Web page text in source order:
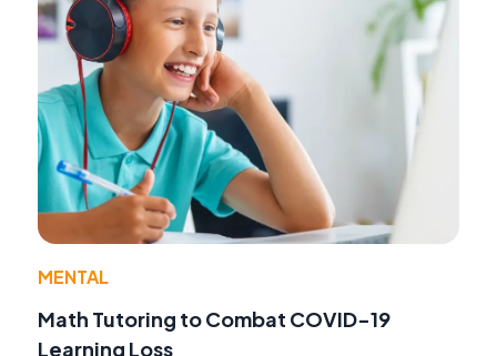
MENTAL
Math Tutoring to Combat COVID-19
Learning Loss